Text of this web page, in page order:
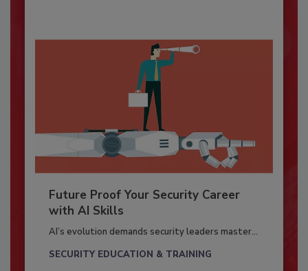
Future Proof Your Security Career
with AI Skills
AI’s evolution demands security leaders master...
SECURITY EDUCATION & TRAINING